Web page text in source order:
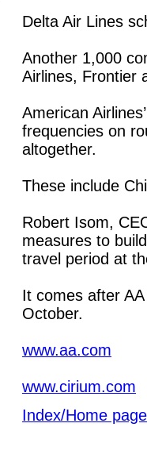
Delta Air Lines
Another 1,000
Airlines, Frontier
American
frequencies on
altogether.
These include
Robert Isom,
measures to
travel period at
It comes after
October.
www.aa.com
www.cirium.com
Index/Home page